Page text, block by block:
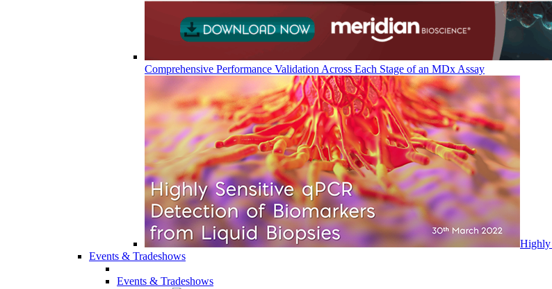
Comprehensive Performance Validation Across Each Stage of an MDx Assay
Highly
Events & Tradeshows
Events & Tradeshows